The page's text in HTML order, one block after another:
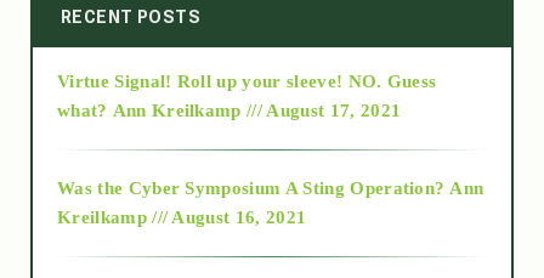
2014
2015
RECENT POSTS
Virtue Signal! Roll up your sleeve! NO. Guess
what? Ann Kreilkamp /// August 17, 2021
Was the Cyber Symposium A Sting Operation? Ann
Kreilkamp /// August 16, 2021